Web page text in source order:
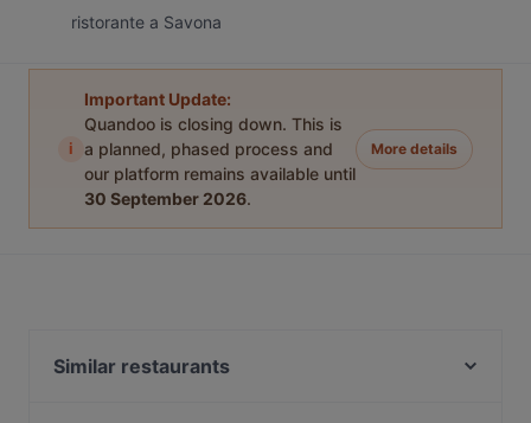
ristorante a Savona
i
Important Update:
Quandoo is closing down. This is
a planned, phased process and
our platform remains available until
30 September 2026.
More details
Similar restaurants